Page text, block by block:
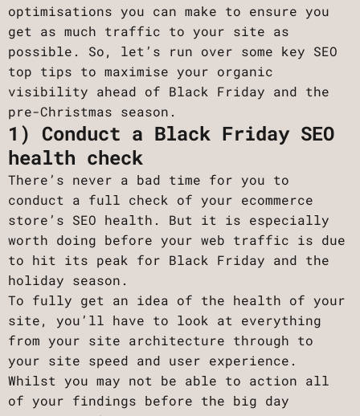
optimisations you can make to ensure you
get as much traffic to your site as
possible. So, let’s run over some key SEO
top tips to maximise your organic
visibility ahead of Black Friday and the
pre-Christmas season.
1) Conduct a Black Friday SEO
health check
There’s never a bad time for you to
conduct a full check of your ecommerce
store’s SEO health. But it is especially
worth doing before your web traffic is due
to hit its peak for Black Friday and the
holiday season.
To fully get an idea of the health of your
site, you’ll have to look at everything
from your site architecture through to
your site speed and user experience.
Whilst you may not be able to action all
of your findings before the big day